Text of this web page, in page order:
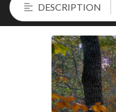
DESCRIPTION